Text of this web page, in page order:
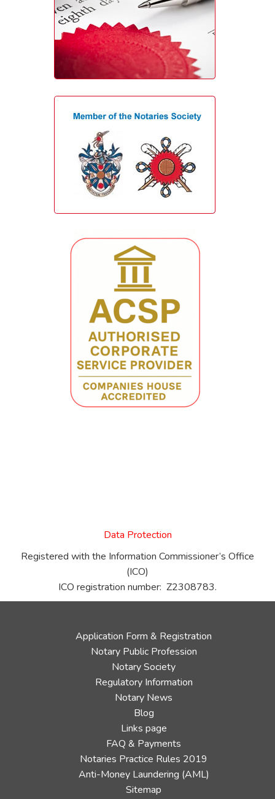
Data Protection
Registered with the Information Commissioner’s Office
(ICO)
ICO registration number: Z2308783.
Application Form & Registration
Notary Public Profession
Notary Society
Regulatory Information
Notary News
Blog
Links page
FAQ & Payments
Notaries Practice Rules 2019
Anti-Money Laundering (AML)
Sitemap